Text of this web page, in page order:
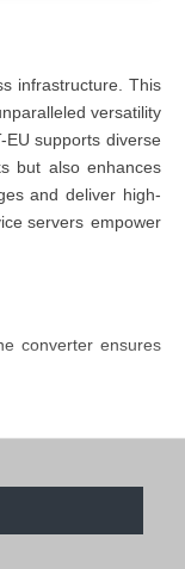
infrastructure . This
versatility
EU supports diverse
but also enhances
and deliver high-
ice servers empower
converter ensures